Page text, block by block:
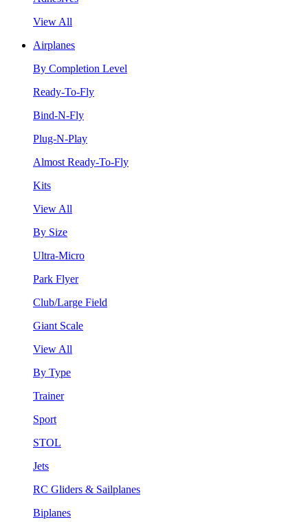
View All
Airplanes
By Completion Level
Ready-To-Fly
Bind-N-Fly
Plug-N-Play
Almost Ready-To-Fly
Kits
View All
By Size
Ultra-Micro
Park Flyer
Club/Large Field
Giant Scale
View All
By Type
Trainer
Sport
STOL
Jets
RC Gliders & Sailplanes
Biplanes